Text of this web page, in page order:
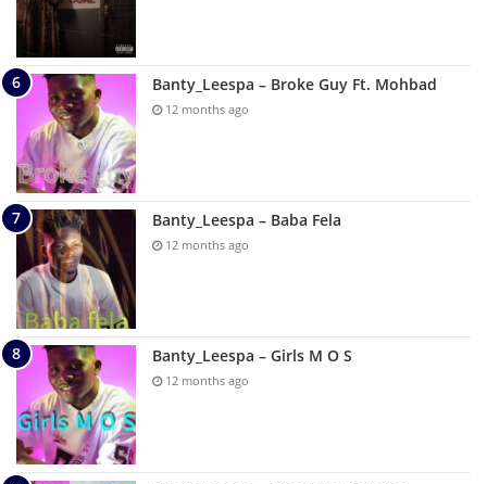
Banty_Leespa – Broke Guy Ft. Mohbad
12 months ago
Banty_Leespa – Baba Fela
12 months ago
Banty_Leespa – Girls M O S
12 months ago